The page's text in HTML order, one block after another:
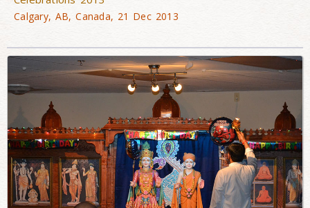
Calgary, AB, Canada, 21 Dec 2013